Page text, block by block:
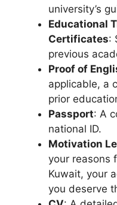
university’s
Educational
Certificates:
previous
Proof of
applicable, a
prior
Passport: A
national ID.
Motivation
your reasons
Kuwait, your
you deserve